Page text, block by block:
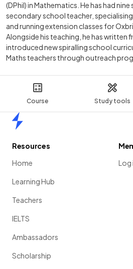
Course Study tools
(DPhil) in Mathematics. He has had
secondary school teacher,
and running extension classes for
Alongside his teaching, he has written
introduced new spiralling school
Maths teachers through outreach
Resources
Home
Learning Hub
Teachers
IELTS
Ambassadors
Scholarship
Log